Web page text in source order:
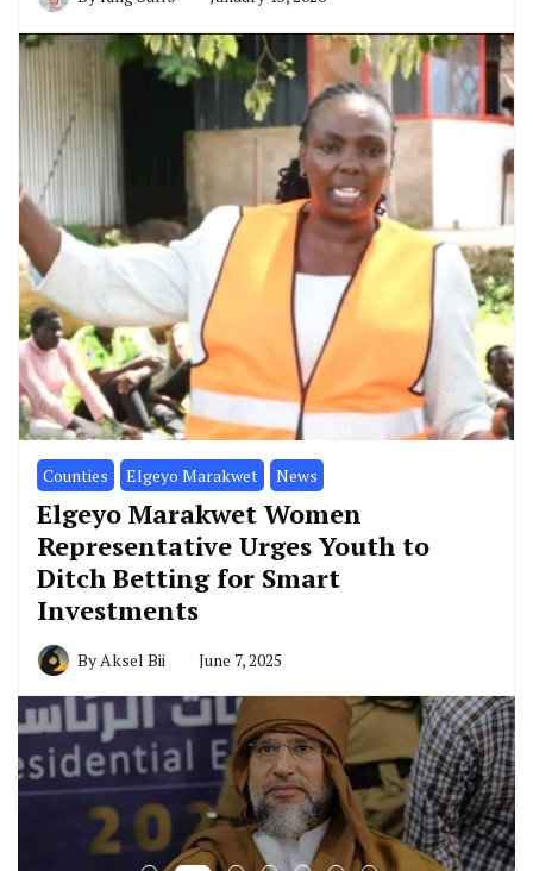
Counties Elgeyo Marakwet News
Elgeyo Marakwet Women
Representative Urges Youth to
Ditch Betting for Smart
Investments
By Aksel Bii June 7, 2025